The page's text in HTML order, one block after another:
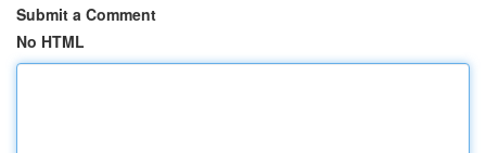
Submit a Comment
No HTML